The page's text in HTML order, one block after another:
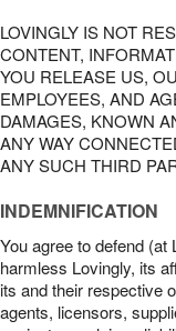
LOVINGLY IS NOT
CONTENT,
YOU RELEASE US,
EMPLOYEES, AND
DAMAGES, KNOWN
ANY WAY
ANY SUCH THIRD
INDEMNIFICATION
You agree to defend (at
harmless Lovingly, its
its and their respective
agents, licensors,